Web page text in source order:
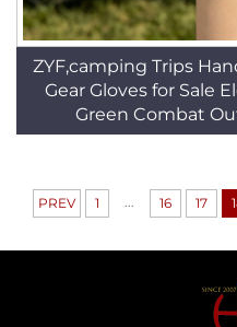
ZYF,camping Trips
Gear Gloves for Sale
Green Combat
PREV 1 ... 16 17